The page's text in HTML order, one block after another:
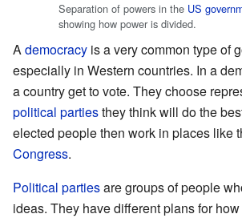
Separation of powers in the US
showing how power is divided.
Ademocracy is a very common type of
especially in Western countries. In a
a country get to vote. They choose
political partiesthey think will do the
elected people then work in places like
Congress.
Political partiesare groups of people
ideas. They have different plans for